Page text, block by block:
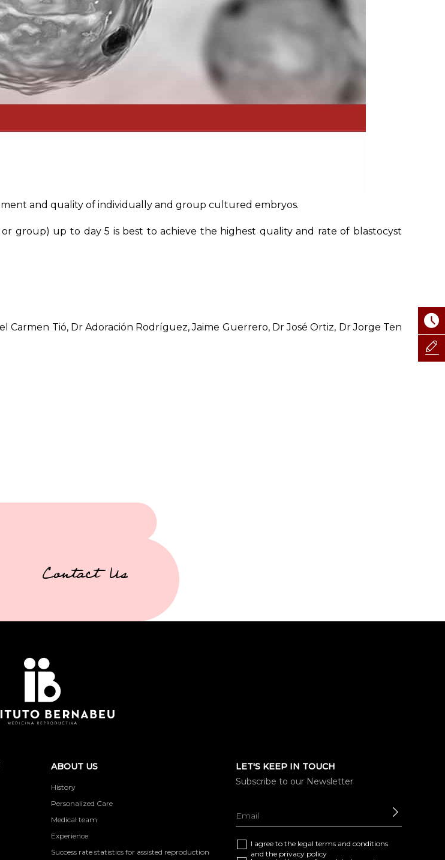
and quality of individually and group cultured embryos.
group) up to day 5 is best to achieve the highest quality and rate of blastocyst
Carmen Tió, Dr Adoración Rodríguez, Jaime Guerrero, Dr José Ortiz, Dr Jorge Ten
Contact Us
ABOUT US
History
Personalized Care
Medical team
Experience
Success rate statistics for assisted reproduction
LET'S KEEP IN TOUCH
Subscribe to our Newsletter
I agree to the legal terms and conditions
and the privacy policy